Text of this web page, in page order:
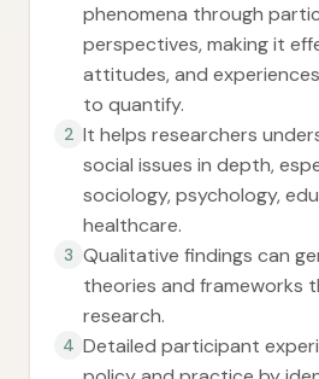
phenomena through
perspectives, making it
attitudes, and
to quantify.
2 It helps researchers
social issues in depth,
sociology, psychology,
healthcare.
3 Qualitative findings can
theories and frameworks
research.
4 Detailed participant